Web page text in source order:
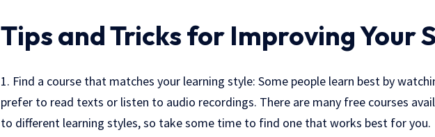
Tips and Tricks for Improving Your
1. Find a course that matches your learning style: Some people learn best by
prefer to read texts or listen to audio recordings. There are many free courses
to different learning styles, so take some time to find one that works best for you.